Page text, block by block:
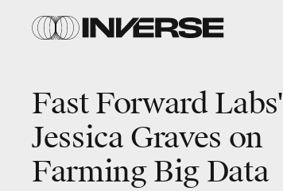
Fast Forward Labs'
Jessica Graves on
Farming Big Data